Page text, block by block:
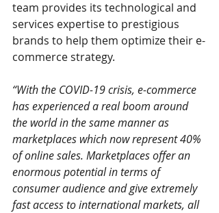
team provides its technological and
services expertise to prestigious
brands to help them optimize their e-
commerce strategy.
“With the COVID-19 crisis, e-commerce
has experienced a real boom around
the world in the same manner as
marketplaces which now represent 40%
of online sales. Marketplaces offer an
enormous potential in terms of
consumer audience and give extremely
fast access to international markets, all